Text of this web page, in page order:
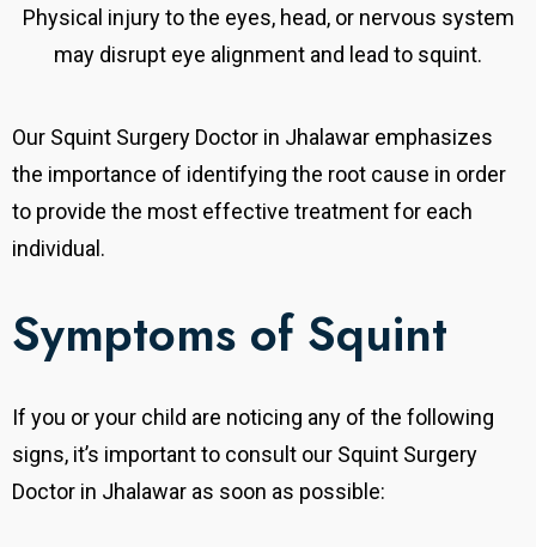
Physical injury to the eyes, head, or nervous system
may disrupt eye alignment and lead to squint.
Our Squint Surgery Doctor in Jhalawar emphasizes
the importance of identifying the root cause in order
to provide the most effective treatment for each
individual.
Symptoms of Squint
If you or your child are noticing any of the following
signs, it’s important to consult our Squint Surgery
Doctor in Jhalawar as soon as possible: